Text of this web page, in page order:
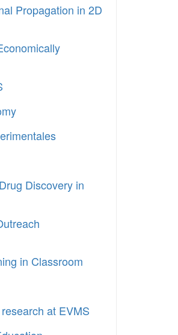
Propagation in 2D
Discovery in
in Classroom
at EVMS